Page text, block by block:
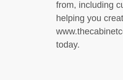
from, including
helping you
today.